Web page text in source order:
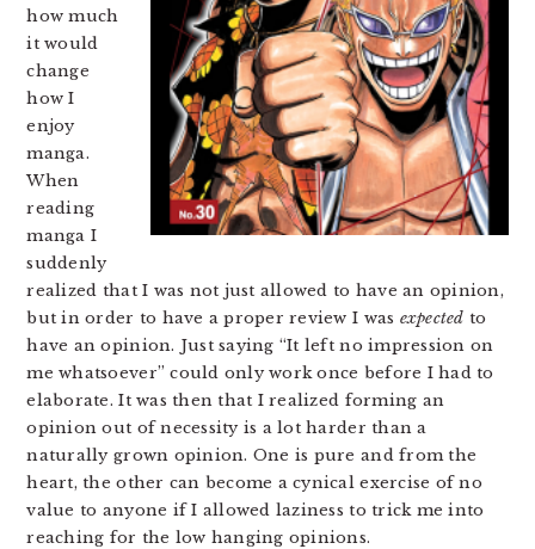
how much
it would
change
how I
enjoy
manga.
When
reading
manga I
suddenly
realized that I was not just allowed to have an opinion,
but in order to have a proper review I was expected to
have an opinion. Just saying “It left no impression on
me whatsoever” could only work once before I had to
elaborate. It was then that I realized forming an
opinion out of necessity is a lot harder than a
naturally grown opinion. One is pure and from the
heart, the other can become a cynical exercise of no
value to anyone if I allowed laziness to trick me into
reaching for the low hanging opinions.